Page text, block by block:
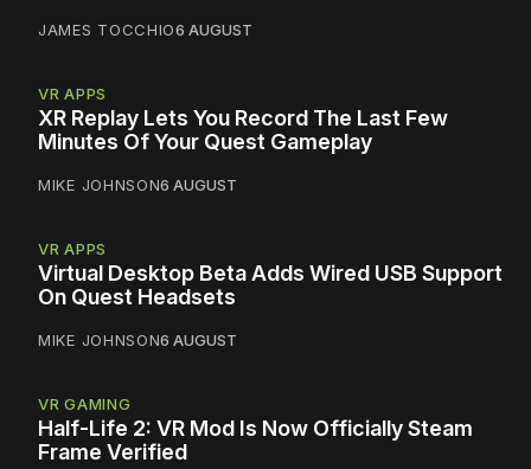
JAMES TOCCHIO6 AUGUST
VR APPS
XR Replay Lets You Record The Last Few
Minutes Of Your Quest Gameplay
MIKE JOHNSON6 AUGUST
VR APPS
Virtual Desktop Beta Adds Wired USB Support
On Quest Headsets
MIKE JOHNSON6 AUGUST
VR GAMING
Half-Life 2: VR Mod Is Now Officially Steam
Frame Verified